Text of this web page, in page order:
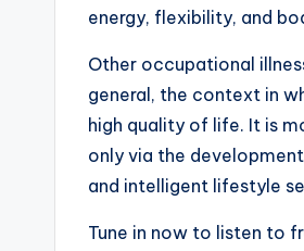
energy, flexibility, and
Other occupational
general, the context in
high quality of life. It is
only via the
and intelligent lifestyle
Tune in now to listen to